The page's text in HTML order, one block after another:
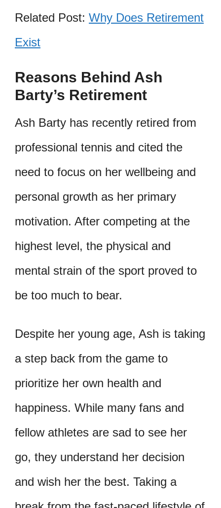
Related Post: Why Does Retirement
Exist
Reasons Behind Ash
Barty’s Retirement
Ash Barty has recently retired from
professional tennis and cited the
need to focus on her wellbeing and
personal growth as her primary
motivation. After competing at the
highest level, the physical and
mental strain of the sport proved to
be too much to bear.
Despite her young age, Ash is taking
a step back from the game to
prioritize her own health and
happiness. While many fans and
fellow athletes are sad to see her
go, they understand her decision
and wish her the best. Taking a